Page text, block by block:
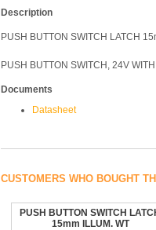
Description
PUSH BUTTON SWITCH LATCH
PUSH BUTTON SWITCH, 24V
Documents
Datasheet
CUSTOMERS WHO BOUGHT
PUSH BUTTON SWITCH
15mm ILLUM. WT